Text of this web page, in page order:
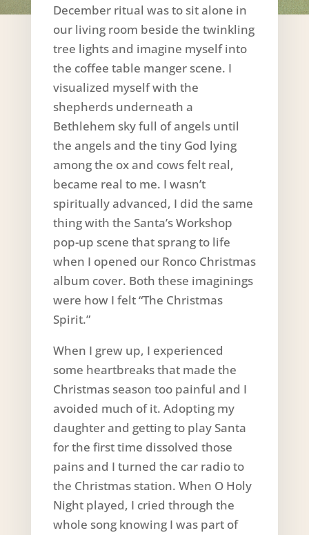
December ritual was to sit alone in
our living room beside the twinkling
tree lights and imagine myself into
the coffee table manger scene. I
visualized myself with the
shepherds underneath a
Bethlehem sky full of angels until
the angels and the tiny God lying
among the ox and cows felt real,
became real to me. I wasn’t
spiritually advanced, I did the same
thing with the Santa’s Workshop
pop-up scene that sprang to life
when I opened our Ronco Christmas
album cover. Both these imaginings
were how I felt “The Christmas
Spirit.”
When I grew up, I experienced
some heartbreaks that made the
Christmas season too painful and I
avoided much of it. Adopting my
daughter and getting to play Santa
for the first time dissolved those
pains and I turned the car radio to
the Christmas station. When O Holy
Night played, I cried through the
whole song knowing I was part of